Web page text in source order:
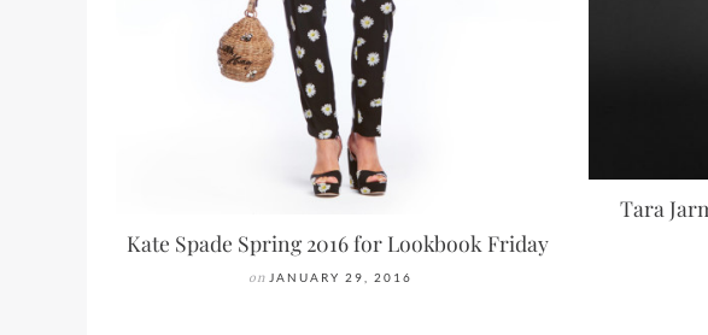
Kate Spade Spring 2016 for Lookbook Friday
on JANUARY 29, 2016
Tara